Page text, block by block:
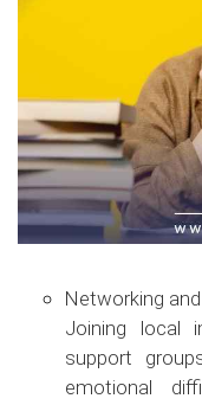
Networking
Joining local
support
emotional